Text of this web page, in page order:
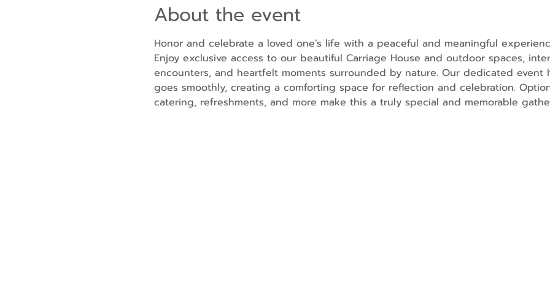
About the event
Honor and celebrate a loved one’s life with a peaceful and meaningful
Enjoy exclusive access to our beautiful Carriage House and outdoor spaces,
encounters, and heartfelt moments surrounded by nature. Our dedicated
goes smoothly, creating a comforting space for reflection and celebration.
catering, refreshments, and more make this a truly special and memorable